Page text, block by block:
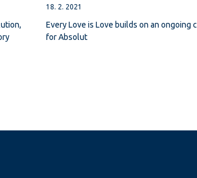
18. 2. 2021
Every Love is Love builds on an ongoing
for Absolut